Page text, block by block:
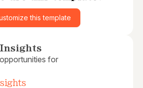
this template
for